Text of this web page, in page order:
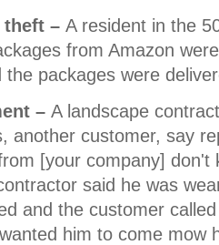
theft – A resident in the
from Amazon
the packages were
– A landscape
another customer, say
[your company] don't
said he was
and the customer
him to come mow